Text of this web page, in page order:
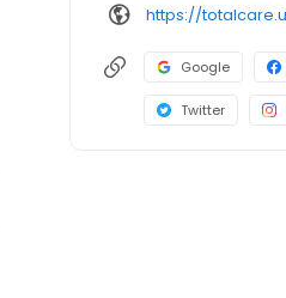
Google
Twitter